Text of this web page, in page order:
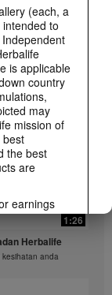
(each, a
to
is applicable
country
may
mission of
best
the best
are
earnings
countries.
(or
nor do they
1:26
1:26
Herbalife
anda